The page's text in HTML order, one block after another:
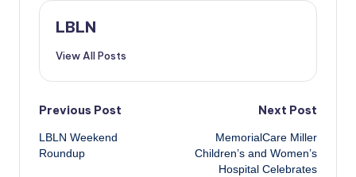
LBLN
View All Posts
Post
navigation
Previous Post
LBLN Weekend
Roundup
Next Post
MemorialCare Miller
Children’s and Women’s
Hospital Celebrates